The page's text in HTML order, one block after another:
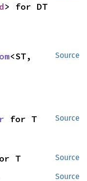
> for DT
Source
Source
for T
Source
T
Source